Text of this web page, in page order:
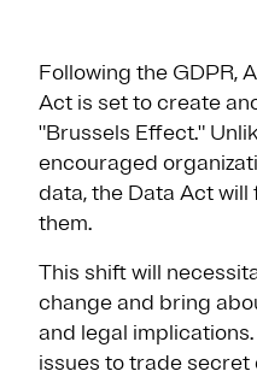
Following the GDPR,
Act is set to create
"Brussels Effect."
encouraged
data, the Data Act
them.
This shift will
change and bring
and legal
issues to trade secret